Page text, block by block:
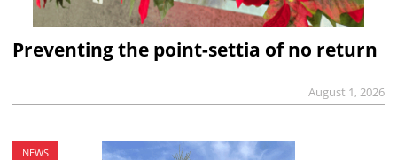
Preventing the point-settia of no return
August 1, 2026
NEWS